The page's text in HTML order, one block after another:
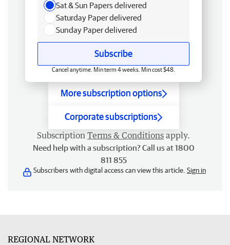
Sat & Sun Papers delivered
Saturday Paper delivered
Sunday Paper delivered
Subscribe
Cancel anytime. Min term 4 weeks. Min cost $48.
More subscription options
Corporate subscriptions
Subscription Terms & Conditions apply.
Need help with a subscription? Call us at 1800
811 855
Subscribers with digital access can view this article. Sign in
REGIONAL NETWORK